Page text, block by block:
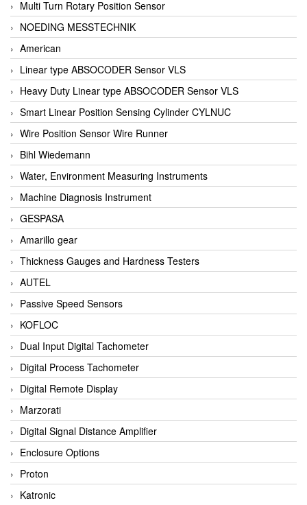
Multi Turn Rotary Position Sensor
NOEDING MESSTECHNIK
American
Linear type ABSOCODER Sensor VLS
Heavy Duty Linear type ABSOCODER Sensor VLS
Smart Linear Position Sensing Cylinder CYLNUC
Wire Position Sensor Wire Runner
Bihl Wiedemann
Water, Environment Measuring Instruments
Machine Diagnosis Instrument
GESPASA
Amarillo gear
Thickness Gauges and Hardness Testers
AUTEL
Passive Speed Sensors
KOFLOC
Dual Input Digital Tachometer
Digital Process Tachometer
Digital Remote Display
Marzorati
Digital Signal Distance Amplifier
Enclosure Options
Proton
Katronic